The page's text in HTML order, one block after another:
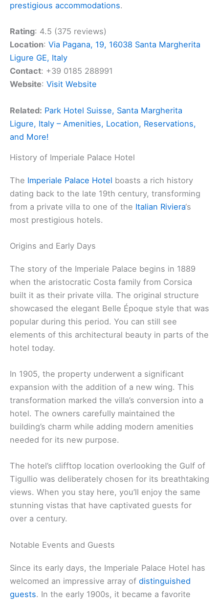
prestigious accommodations.
Rating: 4.5 (375 reviews)
Location: Via Pagana, 19, 16038 Santa Margherita
Ligure GE, Italy
Contact: +39 0185 288991
Website: Visit Website
Related: Park Hotel Suisse, Santa Margherita
Ligure, Italy – Amenities, Location, Reservations,
and More!
History of Imperiale Palace Hotel
The Imperiale Palace Hotel boasts a rich history
dating back to the late 19th century, transforming
from a private villa to one of the Italian Riviera‘s
most prestigious hotels.
Origins and Early Days
The story of the Imperiale Palace begins in 1889
when the aristocratic Costa family from Corsica
built it as their private villa. The original structure
showcased the elegant Belle Époque style that was
popular during this period. You can still see
elements of this architectural beauty in parts of the
hotel today.
In 1905, the property underwent a significant
expansion with the addition of a new wing. This
transformation marked the villa’s conversion into a
hotel. The owners carefully maintained the
building’s charm while adding modern amenities
needed for its new purpose.
The hotel’s clifftop location overlooking the Gulf of
Tigullio was deliberately chosen for its breathtaking
views. When you stay here, you’ll enjoy the same
stunning vistas that have captivated guests for
over a century.
Notable Events and Guests
Since its early days, the Imperiale Palace Hotel has
welcomed an impressive array of distinguished
guests. In the early 1900s, it became a favorite